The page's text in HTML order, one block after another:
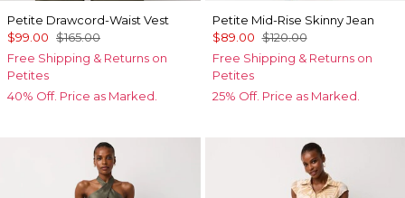
Petite Drawcord-Waist Vest
$99.00 $165.00
Free Shipping & Returns on
Petites
40% Off. Price as Marked.
Petite Mid-Rise Skinny Jean
$89.00 $120.00
Free Shipping & Returns on
Petites
25% Off. Price as Marked.